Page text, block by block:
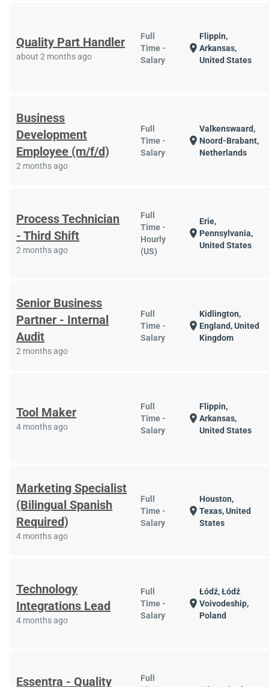
Quality Part Handler
about 2 months ago
Full
Time -
Salary
location_on
Flippin,
Arkansas,
United States
Business
Development
Employee (m/f/d)
2 months ago
Full
Time -
Salary
location_on
Valkenswaard,
Noord-Brabant,
Netherlands
Process Technician
- Third Shift
2 months ago
Full
Time -
Hourly
(US)
location_on
Erie,
Pennsylvania,
United States
Senior Business
Partner - Internal
Audit
2 months ago
Full
Time -
Salary
location_on
Kidlington,
England, United
Kingdom
Tool Maker
4 months ago
Full
Time -
Salary
location_on
Flippin,
Arkansas,
United States
Marketing Specialist
(Bilingual Spanish
Required)
4 months ago
Full
Time -
Salary
location_on
Houston,
Texas, United
States
Technology
Integrations Lead
4 months ago
Full
Time -
Salary
location_on
Łódź, Łódź
Voivodeship,
Poland
Essentra - Quality
Full